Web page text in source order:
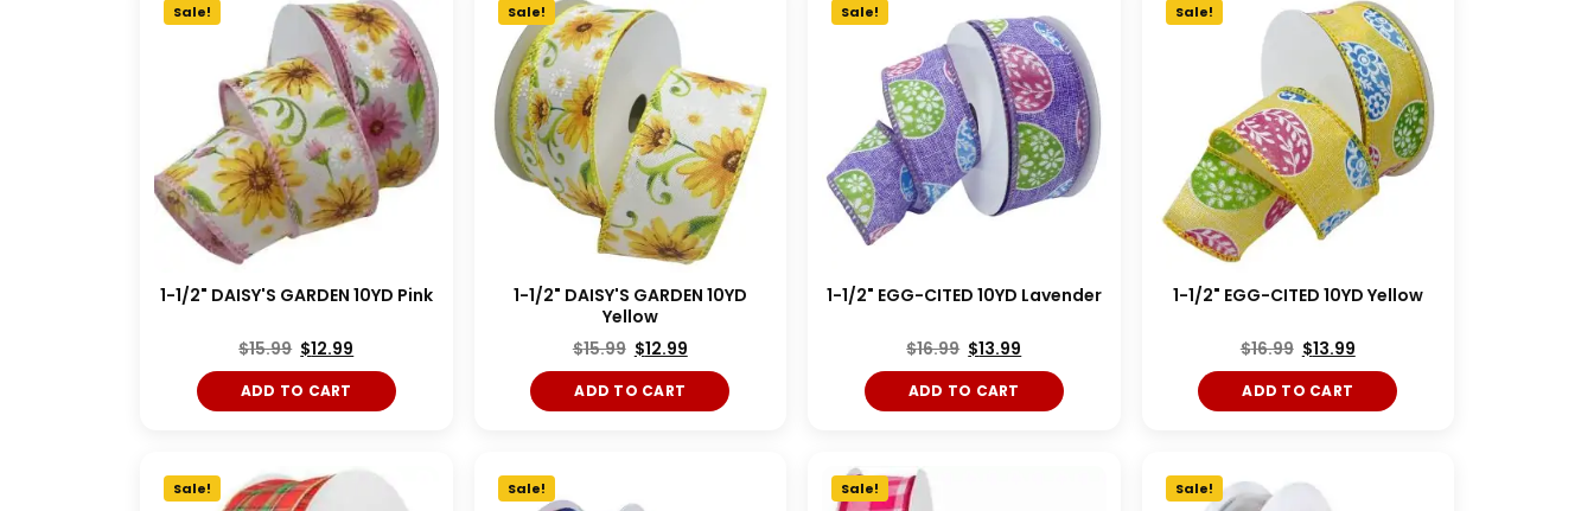
Sale!
1-1/2" DAISY'S GARDEN 10YD Pink
$15.99 $12.99
ADD TO CART
Sale!
1-1/2" DAISY'S GARDEN 10YD
Yellow
$15.99 $12.99
ADD TO CART
Sale!
1-1/2" EGG-CITED 10YD Lavender
$16.99 $13.99
ADD TO CART
Sale!
1-1/2" EGG-CITED 10YD Yellow
$16.99 $13.99
ADD TO CART
Sale! Sale! Sale! Sale!